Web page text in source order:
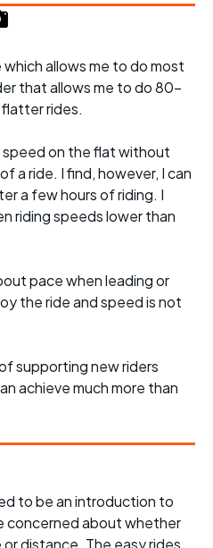
allows me to do most
that allows me to do 80-
rides.
speed on the flat without
a ride. I find, however, I can
a few hours of riding. I
riding speeds lower than
pace when leading or
the ride and speed is not
supporting new riders
achieve much more than
to be an introduction to
concerned about whether